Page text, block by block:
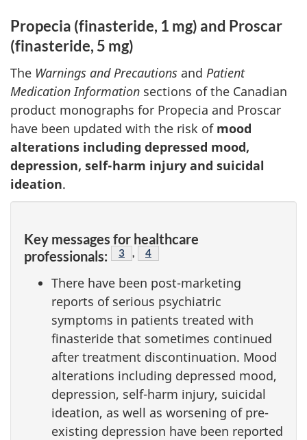
Propecia (finasteride, 1 mg) and Proscar
(finasteride, 5 mg)
The Warnings and Precautions and Patient
Medication Information sections of the Canadian
product monographs for Propecia and Proscar
have been updated with the risk of mood
alterations including depressed mood,
depression, self-harm injury and suicidal
ideation.
Key messages for healthcare
professionals:
Footnote
3 , Footnote
4
There have been post-marketing
reports of serious psychiatric
symptoms in patients treated with
finasteride that sometimes continued
after treatment discontinuation. Mood
alterations including depressed mood,
depression, self-harm injury, suicidal
ideation, as well as worsening of pre-
existing depression have been reported